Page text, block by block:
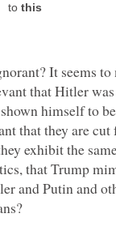
to
It seems to
that Hitler
himself to
that they are cut
exhibit the
that Trump
and Putin and